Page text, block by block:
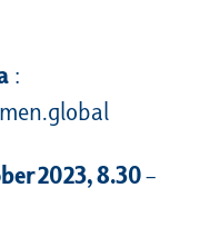
:
2023, 8.30 –